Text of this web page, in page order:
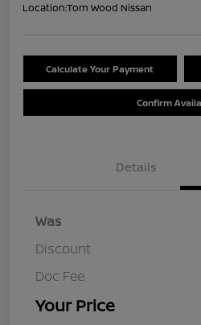
Location:Tom Wood Nissan
Calculate Your Payment
Confirm
Details
Was
Discount
Doc Fee
Your Price